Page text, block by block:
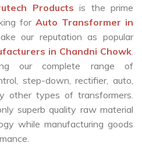
Products is the prime
for Auto Transformer in
our reputation as popular
in Chandni Chowk.
our complete range of
step-down, rectifier, auto,
other types of transformers.
superb quality raw material
while manufacturing goods